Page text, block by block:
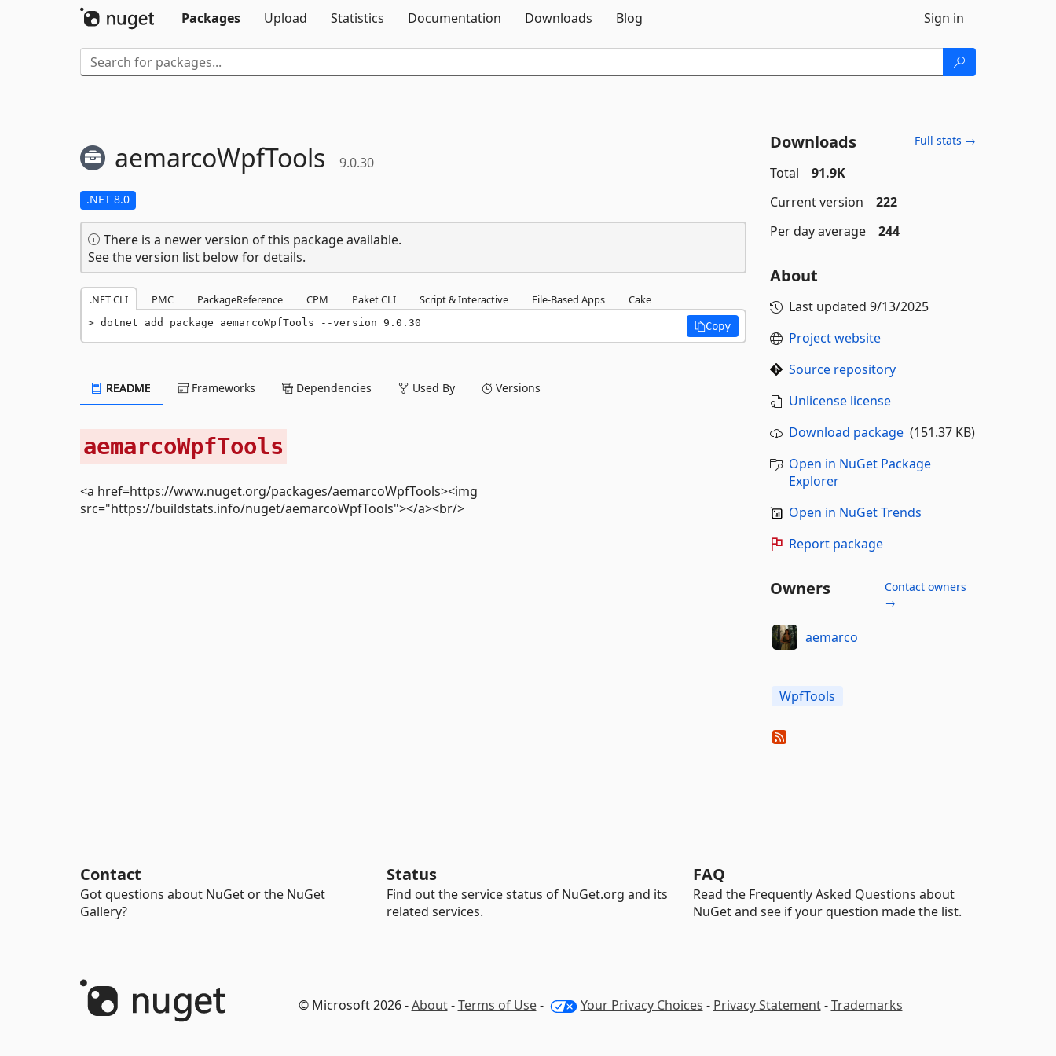
Packages
Upload Statistics Documentation Downloads Blog Sign in
aemarcoWpfTools 9.0.30
.NET 8.0
There is a newer version of this package available.
See the version list below for details.
.NET CLI PMC PackageReference CPM Paket CLI Script & Interactive File-Based Apps Cake
dotnet add package aemarcoWpfTools --version 9.0.30 Copy
README Frameworks Dependencies Used By Versions
aemarcoWpfTools
<a href=https://www.nuget.org/packages/aemarcoWpfTools><img
src="https://buildstats.info/nuget/aemarcoWpfTools"></a><br/>
Downloads Full stats →
Total
91.9K
Current version
222
Per day average
244
About
Last updated 9/13/2025
Project website
Source repository
Unlicense license
Download package(151.37 KB)
Open in NuGet Package
Explorer
Open in NuGet Trends
Report package
Owners
Contact owners
→
aemarco
WpfTools
Contact
Got questions about NuGet or the NuGet
Gallery?
Status
Find out the service status of NuGet.org and its
related services.
FAQ
Read the Frequently Asked Questions about
NuGet and see if your question made the list.
© Microsoft 2026 -About-Terms of Use- Your Privacy Choices - Privacy Statement-Trademarks